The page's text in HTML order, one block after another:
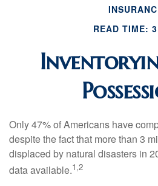
READ TIME:
Only 47% of Americans have
despite the fact that more than 3
displaced by natural disasters in
data available.1,2